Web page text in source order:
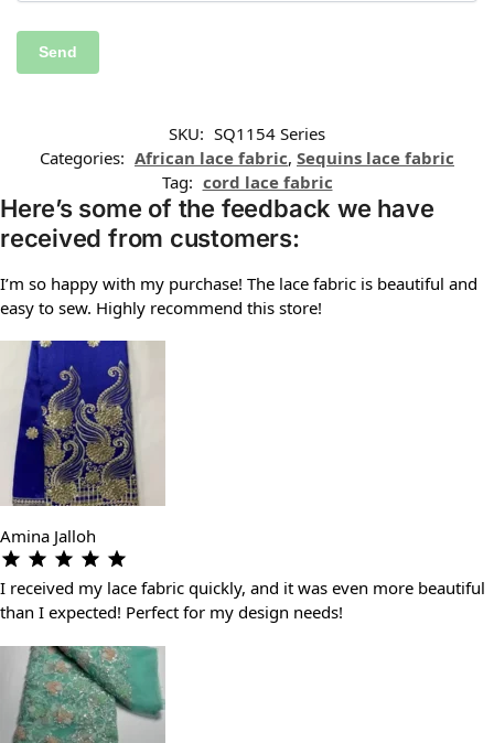
SKU: SQ1154 Series
Categories: African lace fabric, Sequins lace fabric
Tag: cord lace fabric
Here’s some of the feedback we have
received from customers:
I’m so happy with my purchase! The lace fabric is beautiful and
easy to sew. Highly recommend this store!
Amina Jalloh
I received my lace fabric quickly, and it was even more beautiful
than I expected! Perfect for my design needs!